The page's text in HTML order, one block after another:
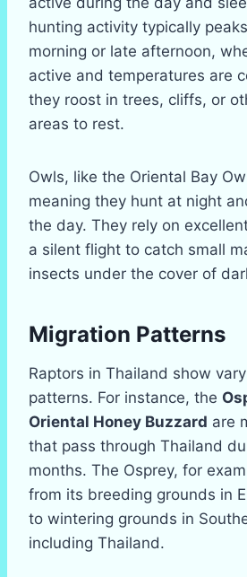
hunting activity typically
morning or late afternoon,
active and temperatures are
they roost in trees, cliffs, or
areas to rest.
Owls, like the Oriental Bay
meaning they hunt at night
the day. They rely on
a silent flight to catch small
insects under the cover of
Migration Patterns
Raptors in Thailand show
patterns. For instance, the
Oriental Honey Buzzard are
that pass through Thailand
months. The Osprey, for
from its breeding grounds in
to wintering grounds in
including Thailand.